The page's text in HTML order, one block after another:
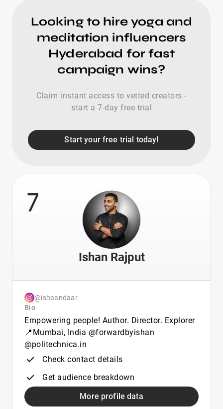
Looking to hire yoga and
meditation influencers
Hyderabad for fast
campaign wins?
Claim instant access to vetted creators -
start a 7-day free trial
Start your free trial today!
7
Ishan Rajput
@ishaandaar
Bio
Empowering people! Author. Director. Explorer
📍Mumbai, India @forwardbyishan
@politechnica.in
Check contact details
Get audience breakdown
More profile data